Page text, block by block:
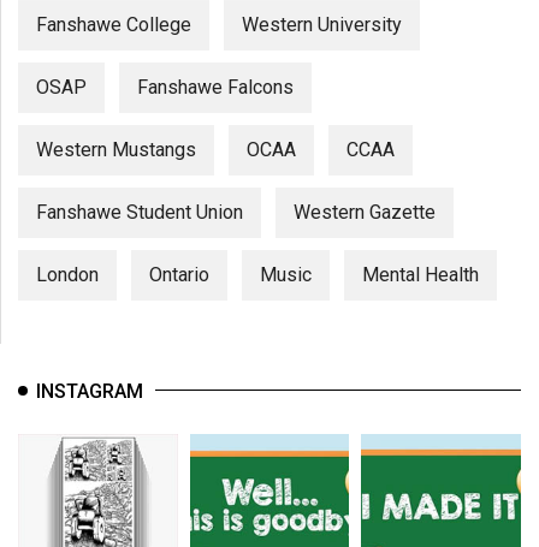
Fanshawe College Western University
OSAP Fanshawe Falcons
Western Mustangs OCAA CCAA
Fanshawe Student Union Western Gazette
London Ontario Music Mental Health
INSTAGRAM